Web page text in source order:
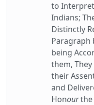
to
Indians;
Distinctly
Paragraph
being
them,
their
and
Honourthe